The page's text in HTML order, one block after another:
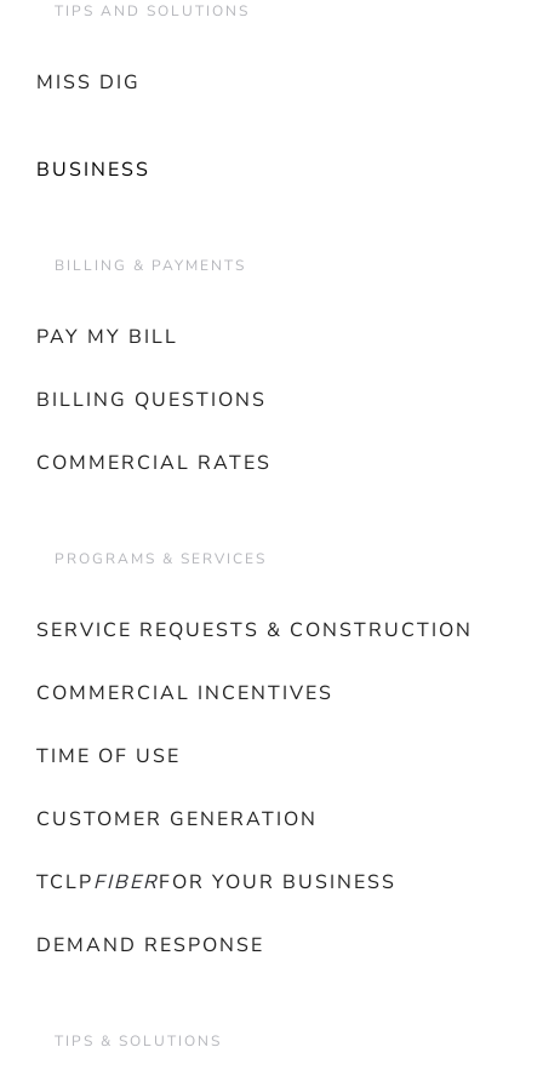
TIPS AND SOLUTIONS
MISS DIG
BUSINESS
BILLING & PAYMENTS
PAY MY BILL
BILLING QUESTIONS
COMMERCIAL RATES
PROGRAMS & SERVICES
SERVICE REQUESTS & CONSTRUCTION
COMMERCIAL INCENTIVES
TIME OF USE
CUSTOMER GENERATION
TCLPFIBERFOR YOUR BUSINESS
DEMAND RESPONSE
TIPS & SOLUTIONS